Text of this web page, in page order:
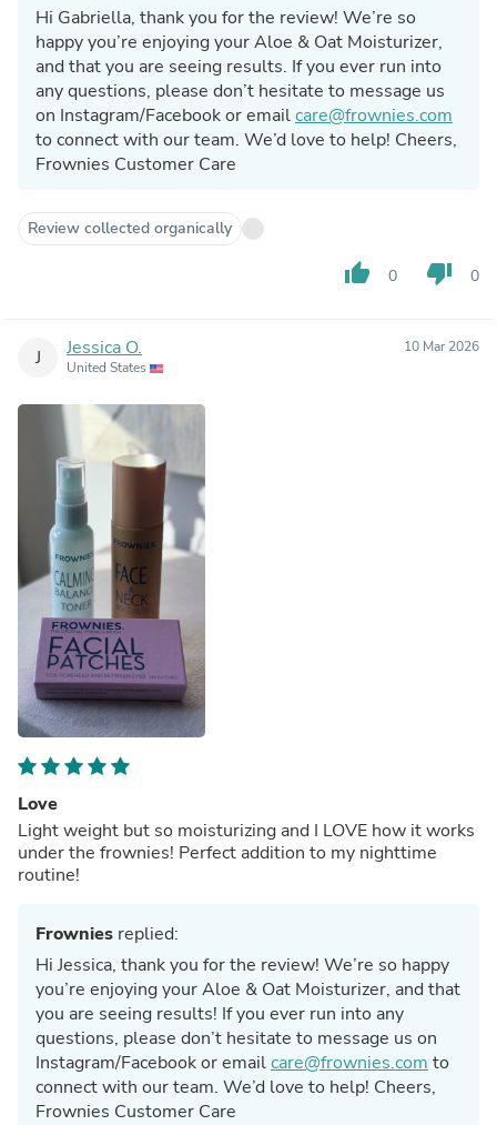
Hi Gabriella, thank you for the review! We’re so
happy you’re enjoying your Aloe & Oat Moisturizer,
and that you are seeing results. If you ever run into
any questions, please don’t hesitate to message us
on Instagram/Facebook or emailcare@frownies.com
to connect with our team. We’d love to help! Cheers,
Frownies Customer Care
Review collected organically
thumb_up 0 thumb_down 0
J Jessica O.
United States
10 Mar 2026
Love
Light weight but so moisturizing and I LOVE how it works
under the frownies! Perfect addition to my nighttime
routine!
Frownies replied:
Hi Jessica, thank you for the review! We’re so happy
you’re enjoying your Aloe & Oat Moisturizer, and that
you are seeing results! If you ever run into any
questions, please don’t hesitate to message us on
Instagram/Facebook or emailcare@frownies.com to
connect with our team. We’d love to help! Cheers,
Frownies Customer Care